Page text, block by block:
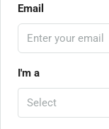
Email
I'm a
Select